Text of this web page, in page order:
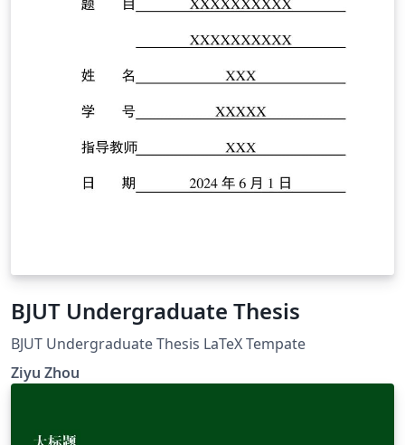
BJUT Undergraduate Thesis
BJUT Undergraduate Thesis LaTeX Tempate
Ziyu Zhou